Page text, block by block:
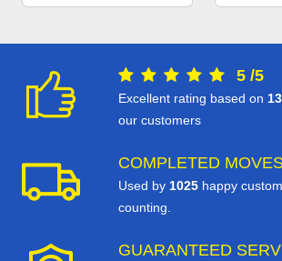
5 /5
Excellent rating based on
our customers
COMPLETED
Used by 1025 happy
counting.
GUARANTEED